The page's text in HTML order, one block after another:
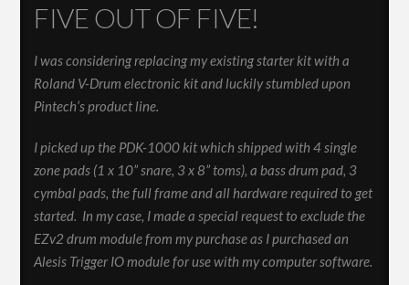
FIVE OUT OF FIVE!
I was considering replacing my existing starter kit with a
Roland V-Drum electronic kit and luckily stumbled upon
Pintech’s product line.
I picked up the PDK-1000 kit which shipped with 4 single
zone pads (1 x 10” snare, 3 x 8” toms), a bass drum pad, 3
cymbal pads, the full frame and all hardware required to get
started. In my case, I made a special request to exclude the
EZv2 drum module from my purchase as I purchased an
Alesis Trigger IO module for use with my computer software.